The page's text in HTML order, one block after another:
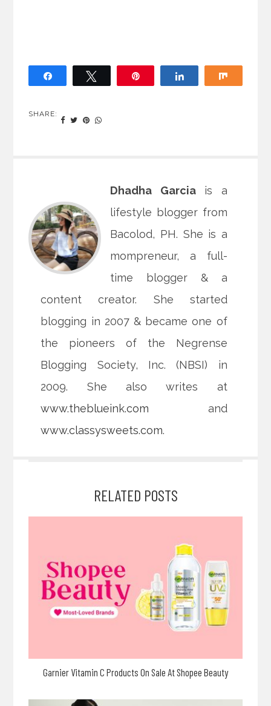
SHARE:
Dhadha Garciais a
lifestyle blogger from
Bacolod, PH. She is a
mompreneur, a full-
time blogger & a
content creator. She started
blogging in 2007 & became one of
the pioneers of the Negrense
Blogging Society, Inc. (NBSI) in
2009. She also writes at
www.theblueink.com and
www.classysweets.com.
RELATED POSTS
Garnier Vitamin C Products On Sale At Shopee Beauty